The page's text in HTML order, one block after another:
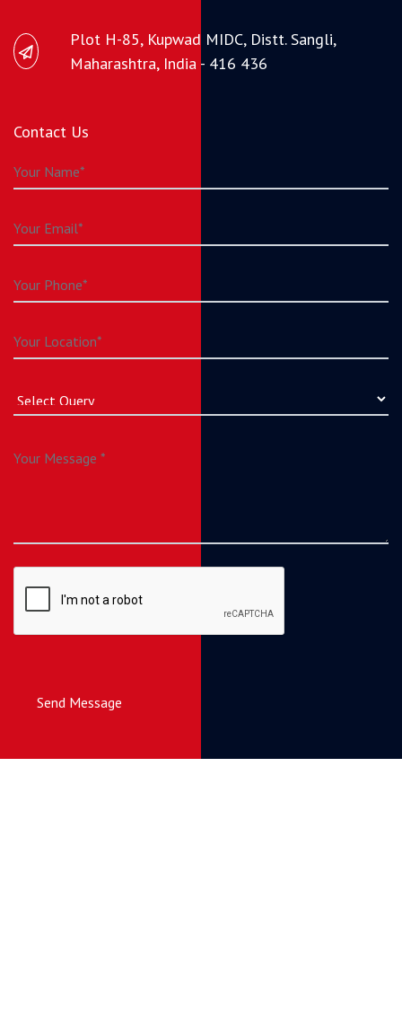
Plot H-85, Kupwad MIDC, Distt. Sangli,
Maharashtra, India - 416 436
Contact Us
Send Message